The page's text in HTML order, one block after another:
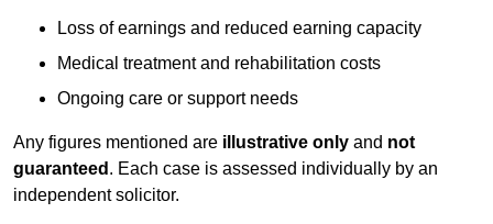
Loss of earnings and reduced earning capacity
Medical treatment and rehabilitation costs
Ongoing care or support needs
Any figures mentioned are illustrative only and not
guaranteed . Each case is assessed individually by an
independent solicitor.